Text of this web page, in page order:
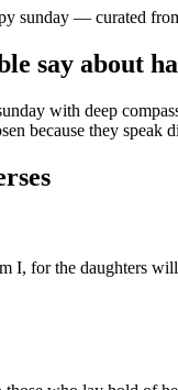
sunday — curated
say about
with deep
because they speak
I, for the daughters